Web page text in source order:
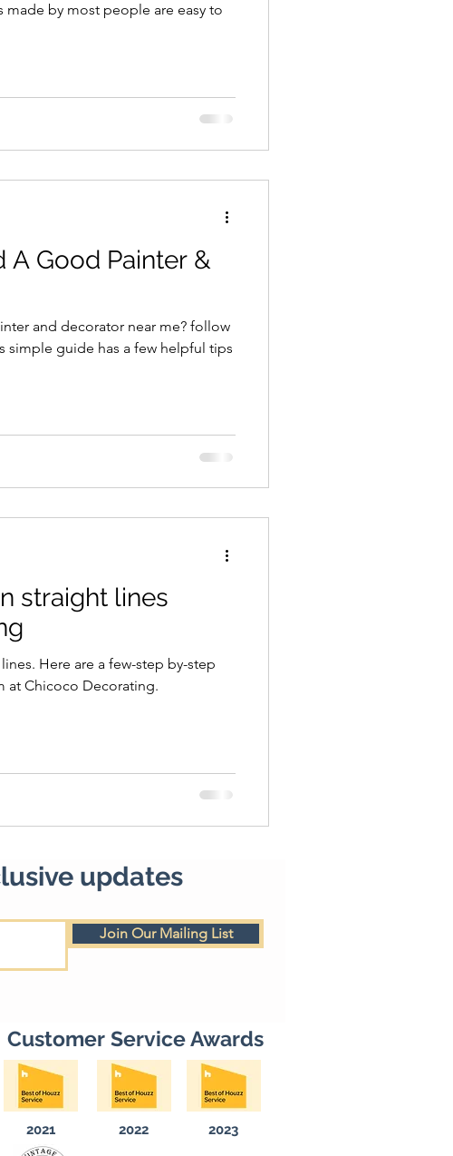
A Good Painter &
and decorator near me? follow
simple guide has a few helpful tips
straight lines
Here are a few-step by-step
at Chicoco Decorating.
updates
Join Our Mailing List
Customer Service Awards
2021 2022 2023